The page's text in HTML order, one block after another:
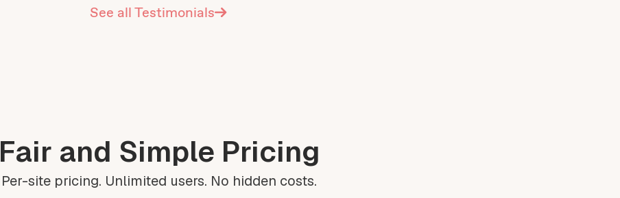
See all Testimonials
Fair and Simple Pricing
Per-site pricing. Unlimited users. No hidden costs.